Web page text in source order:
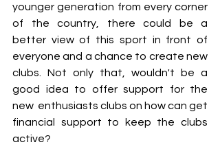
younger generation from every corner
of the country, there could be a
better view of this sport in front of
everyone and a chance to create new
clubs. Not only that, wouldn't be a
good idea to offer support for the
new  enthusiasts clubs on how can get
financial support to keep the clubs
active?